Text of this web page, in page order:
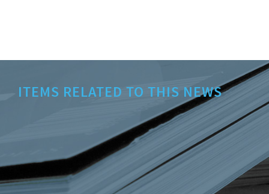
ITEMS RELATED TO THIS NEWS